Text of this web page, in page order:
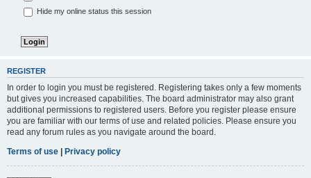
Hide my online status this session
REGISTER
In order to login you must be registered. Registering takes only a few moments
but gives you increased capabilities. The board administrator may also grant
additional permissions to registered users. Before you register please ensure
you are familiar with our terms of use and related policies. Please ensure you
read any forum rules as you navigate around the board.
Terms of use | Privacy policy